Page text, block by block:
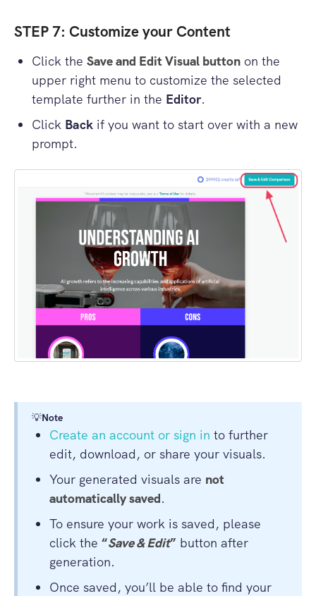
STEP 7: Customize your Content
Click the Save and Edit Visual button on the
upper right menu to customize the selected
template further in the Editor.
Click Back if you want to start over with a new
prompt.
💡Note
Create an account or sign in to further
edit, download, or share your visuals.
Your generated visuals are not
automatically saved.
To ensure your work is saved, please
click the “Save & Edit” button after
generation.
Once saved, you’ll be able to find your